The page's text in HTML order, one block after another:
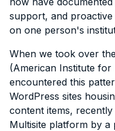
support, and
on one person's
When we took over
(American Institute for
encountered this
WordPress sites
content items,
Multisite platform by a